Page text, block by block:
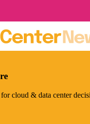
cloud & data center